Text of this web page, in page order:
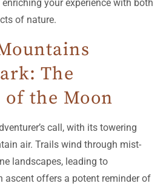
your experience with both
of nature.
The
the Moon
call, with its towering
air. Trails wind through mist-
landscapes, leading to
ascent offers a potent reminder of